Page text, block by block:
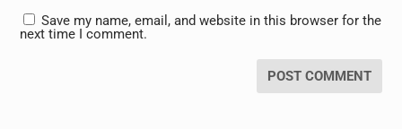
Save my name, email, and website in this browser for the
next time I comment.